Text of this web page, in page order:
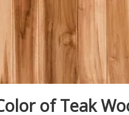
of Teak